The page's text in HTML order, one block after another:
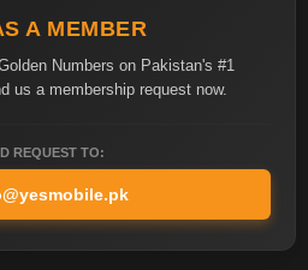
A MEMBER
Numbers on Pakistan's #1
us a membership request now.
REQUEST TO: